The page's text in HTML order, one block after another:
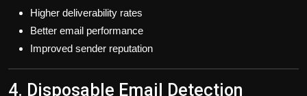
Higher deliverability rates
Better email performance
Improved sender reputation
4. Disposable Email Detection